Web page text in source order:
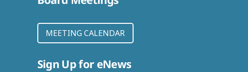
MEETING CALENDAR
Sign Up for eNews